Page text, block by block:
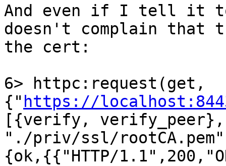
And even if I tell it
doesn't complain that
the cert:
6> httpc:request(get,
{" https://
[{verify,
"./priv/ssl/
{ok,{{"HTTP/